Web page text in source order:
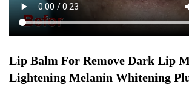
Lip Balm For Remove Dark Lip
Lightening Melanin Whitening